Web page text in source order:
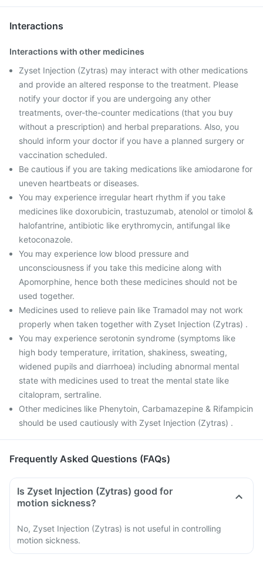
Interactions
Interactions with other medicines
Zyset Injection (Zytras) may interact with other medications
and provide an altered response to the treatment. Please
notify your doctor if you are undergoing any other
treatments, over-the-counter medications (that you buy
without a prescription) and herbal preparations. Also, you
should inform your doctor if you have a planned surgery or
vaccination scheduled.
Be cautious if you are taking medications like amiodarone for
uneven heartbeats or diseases.
You may experience irregular heart rhythm if you take
medicines like doxorubicin, trastuzumab, atenolol or timolol &
halofantrine, antibiotic like erythromycin, antifungal like
ketoconazole.
You may experience low blood pressure and
unconsciousness if you take this medicine along with
Apomorphine, hence both these medicines should not be
used together.
Medicines used to relieve pain like Tramadol may not work
properly when taken together with Zyset Injection (Zytras) .
You may experience serotonin syndrome (symptoms like
high body temperature, irritation, shakiness, sweating,
widened pupils and diarrhoea) including abnormal mental
state with medicines used to treat the mental state like
citalopram, sertraline.
Other medicines like Phenytoin, Carbamazepine & Rifampicin
should be used cautiously with Zyset Injection (Zytras) .
Frequently Asked Questions (FAQs)
Is Zyset Injection (Zytras) good for
motion sickness?
No, Zyset Injection (Zytras) is not useful in controlling
motion sickness.